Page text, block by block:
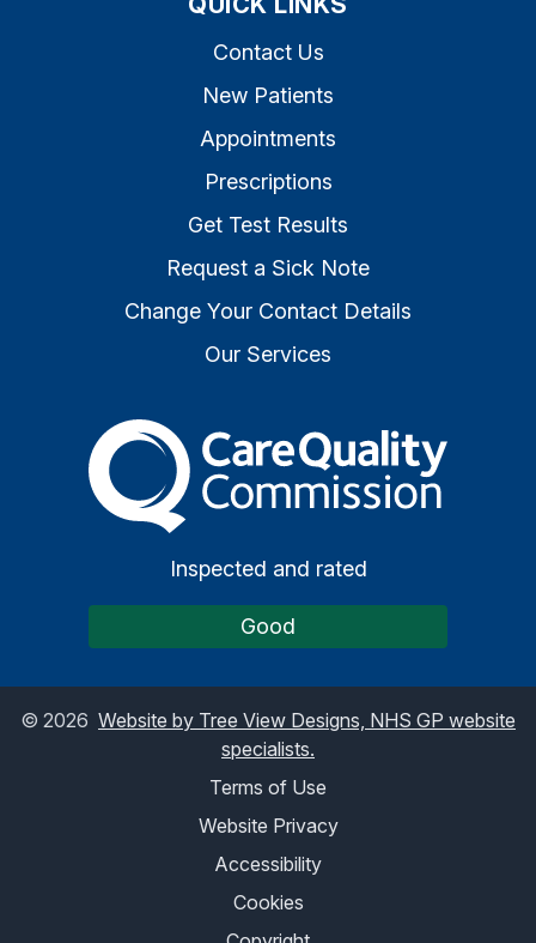
Contact Us
New Patients
Appointments
Prescriptions
Get Test Results
Request a Sick Note
Change Your Contact Details
Our Services
The Care Quality
Inspected and rated
Good
© 2026 Website by Tree View Designs, NHS GP website
specialists.
Terms of Use
Website Privacy
Accessibility
Cookies